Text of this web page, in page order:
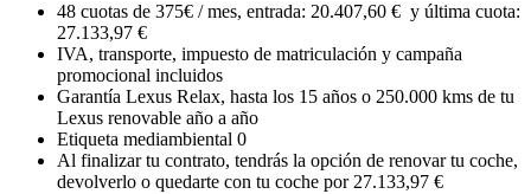
48 cuotas de 375€ / mes, entrada: 20.407,60 € y última cuota:
27.133,97 €
IVA, transporte, impuesto de matriculación y campaña
promocional incluidos
Garantía Lexus Relax, hasta los 15 años o 250.000 kms de tu
Lexus renovable año a año
Etiqueta mediambiental 0
Al finalizar tu contrato, tendrás la opción de renovar tu coche,
devolverlo o quedarte con tu coche por 27.133,97 €